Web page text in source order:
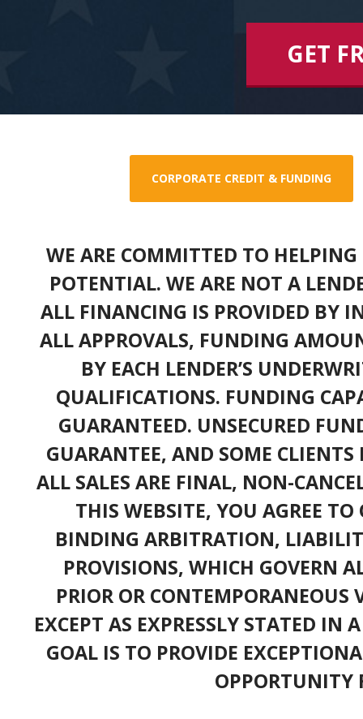
GET
CORPORATE CREDIT & FUNDING
WE ARE COMMITTED TO
POTENTIAL. WE ARE NOT A
ALL FINANCING IS PROVIDED BY
ALL APPROVALS, FUNDING
BY EACH LENDER’S
QUALIFICATIONS. FUNDING
GUARANTEED. UNSECURED
GUARANTEE, AND SOME
ALL SALES ARE FINAL, NON-
THIS WEBSITE, YOU AGREE TO
BINDING ARBITRATION,
PROVISIONS, WHICH GOVERN
PRIOR OR CONTEMPORANEOUS
EXCEPT AS EXPRESSLY STATED IN
GOAL IS TO PROVIDE
OPPORTUNITY